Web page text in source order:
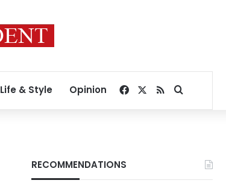
Life & Style Opinion Facebook
RSSSearch for
RECOMMENDATIONS